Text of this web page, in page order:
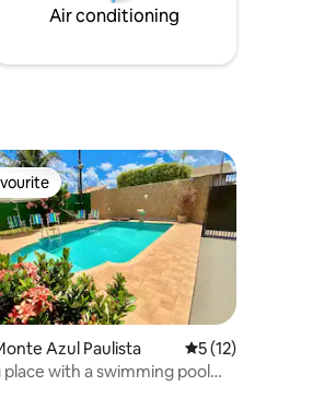
your family.
Air conditioning
10 reviews
Azul Paulista 5 out of 5
5 (12)
with a swimming pool